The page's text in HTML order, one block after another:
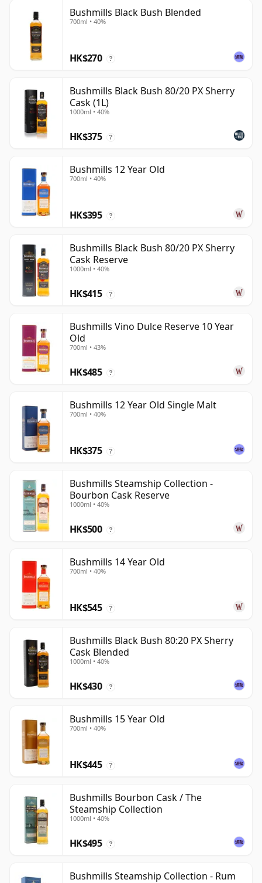
Bushmills Black Bush Blended
700ml • 40%
HK$270 ?
Bushmills Black Bush 80/20 PX Sherry
Cask (1L)
1000ml • 40%
HK$375 ?
Bushmills 12 Year Old
700ml • 40%
HK$395 ?
Bushmills Black Bush 80/20 PX Sherry
Cask Reserve
1000ml • 40%
HK$415 ?
Bushmills Vino Dulce Reserve 10 Year
Old
700ml • 43%
HK$485 ?
Bushmills 12 Year Old Single Malt
700ml • 40%
HK$375 ?
Bushmills Steamship Collection -
Bourbon Cask Reserve
1000ml • 40%
HK$500 ?
Bushmills 14 Year Old
700ml • 40%
HK$545 ?
Bushmills Black Bush 80:20 PX Sherry
Cask Blended
1000ml • 40%
HK$430 ?
Bushmills 15 Year Old
700ml • 40%
HK$445 ?
Bushmills Bourbon Cask / The
Steamship Collection
1000ml • 40%
HK$495 ?
Bushmills Steamship Collection - Rum